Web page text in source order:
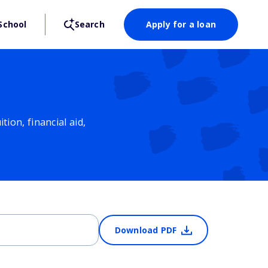
Search Apply for a loan
financial aid,
Download PDF